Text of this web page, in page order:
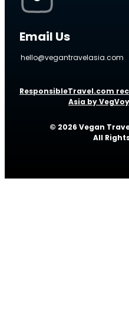
Email Us
hello@vegantravelasia.com
ResponsibleTravel.com
Asia by
© 2026 Vegan
All